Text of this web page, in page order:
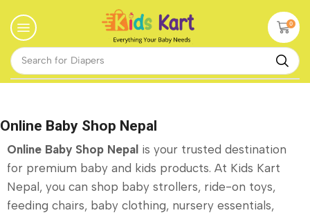
Search for Baby Walker
0
Online Baby Shop Nepal
Online Baby Shop Nepal is your trusted destination
for premium baby and kids products. At Kids Kart
Nepal, you can shop baby strollers, ride-on toys,
feeding chairs, baby clothing, nursery essentials,